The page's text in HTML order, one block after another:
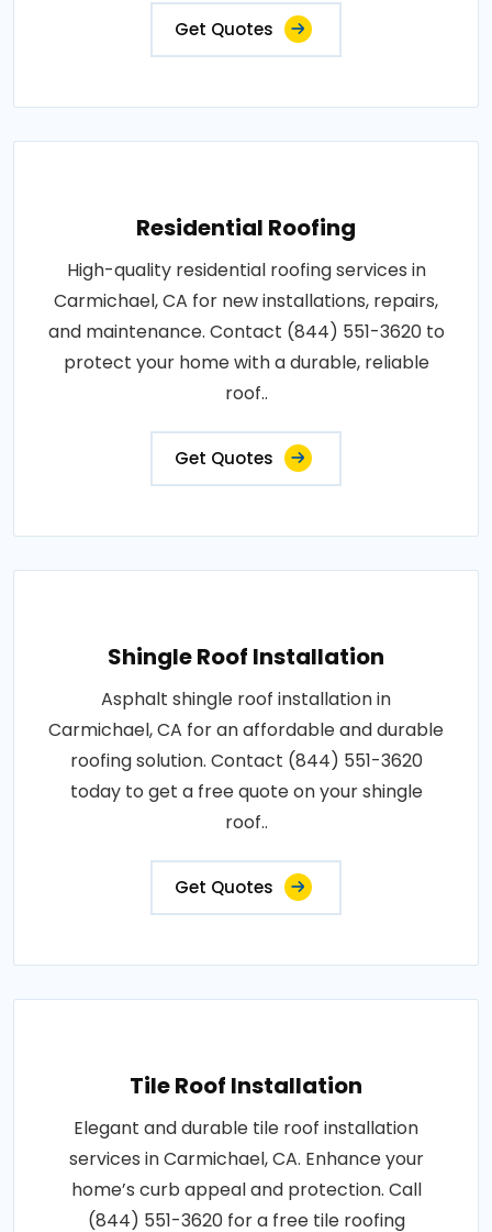
Get Quotes
Residential Roofing
High-quality residential roofing services in
Carmichael, CA for new installations, repairs,
and maintenance. Contact (844) 551-3620 to
protect your home with a durable, reliable
roof..
Get Quotes
Shingle Roof Installation
Asphalt shingle roof installation in
Carmichael, CA for an affordable and durable
roofing solution. Contact (844) 551-3620
today to get a free quote on your shingle
roof..
Get Quotes
Tile Roof Installation
Elegant and durable tile roof installation
services in Carmichael, CA. Enhance your
home’s curb appeal and protection. Call
(844) 551-3620 for a free tile roofing